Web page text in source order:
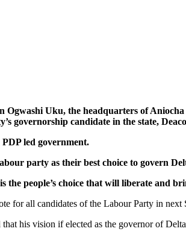
Uku, the headquarters of
governorship candidate in the state,
led government.
party as their best choice to govern
people’s choice that will liberate and
for all candidates of the Labour Party in
his vision if elected as the governor of